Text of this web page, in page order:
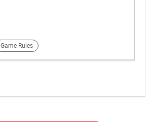
Game Rules